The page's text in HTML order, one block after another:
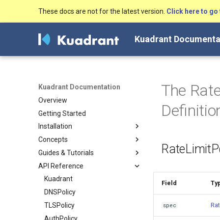
These docs are not for the latest version. Click here to
Kuadrant
Kuadrant Documentation
Overview
Getting Started
Installation
Install with Helm
Install with OLM
Concepts
Architecture
DNS Management
Gateway TLS
Authentication & Authorization
Rate Limiting
Token-Based Rate Limiting (for
Guides & Tutorials
Secure, connect and protect
DNS configuration
Configuring a DNS Provider
Gateway DNS for ingress
Gateway
TLS
Enabling TLS on the Gateway
(for Cluster Operators)
Authentication &
Authorization
API Reference
Kuadrant
DNSPolicy
TLSPolicy
AuthPolicy
The
Field
spec